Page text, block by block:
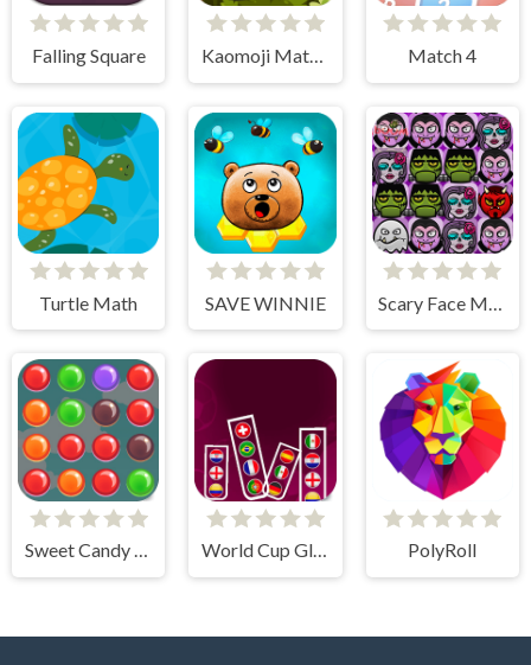
Falling Square Kaomoji Match Master Match 4
Turtle Math SAVE WINNIE
Sweet Candy Rush World Cup Glass PolyRoll